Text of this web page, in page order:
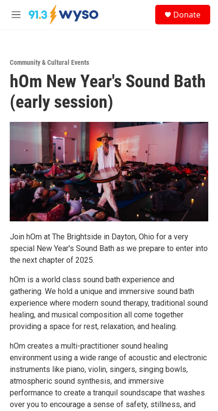
Skip to main content
M
Donate
Community & Cultural Events
hOm New Year's Sound Bath
(early session)
Join hOm at The Brightside in Dayton, Ohio for a very
special New Year's Sound Bath as we prepare to enter into
the next chapter of 2025.
hOm is a world class sound bath experience and
gathering. We hold a unique and immersive sound bath
experience where modern sound therapy, traditional sound
healing, and musical composition all come together
providing a space for rest, relaxation, and healing.
hOm creates a multi-practitioner sound healing
environment using a wide range of acoustic and electronic
instruments like piano, violin, singers, singing bowls,
atmospheric sound synthesis, and immersive
performance to create a tranquil soundscape that washes
over you to encourage a sense of safety, stillness, and